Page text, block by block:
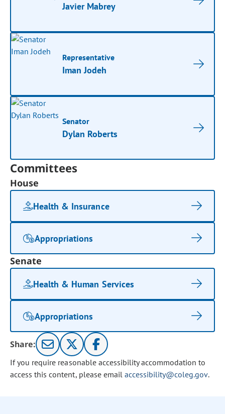
Javier Mabrey
Representative
Iman Jodeh
Senator
Dylan Roberts
Committees
House
Health & Insurance
Appropriations
Senate
Health & Human Services
Appropriations
Share:
If you require reasonable accessibility accommodation to
access this content, please email accessibility@coleg.gov.